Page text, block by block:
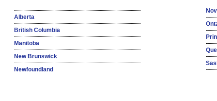
Alberta
British Columbia
Manitoba
New Brunswick
Newfoundland